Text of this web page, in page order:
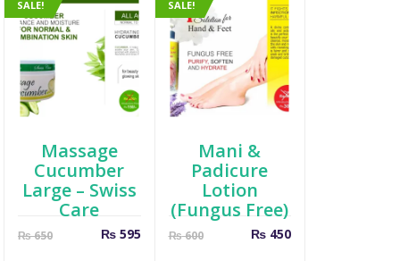
SALE!
Massage
Cucumber
Large – Swiss
Care
₨650
Original
₨595
Current
SALE!
Mani &
Padicure
Lotion
(Fungus Free)
₨600
Original
₨ 450
Current